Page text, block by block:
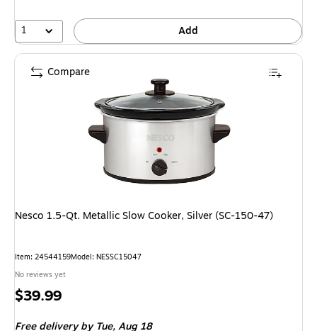
1 Add
Nesco 1.5-Qt. Metallic Slow Cooker, Silver (SC-150-47)
Item: 24544159Model: NESSC15047
No reviews yet
Price
$39.99
Free deliveryby Tue, Aug 18
Compare